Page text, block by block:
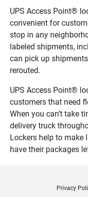
UPS Access Point®
convenient for
stop in any
labeled shipments,
can pick up
rerouted.
UPS Access Point®
customers that need
When you can’t take
delivery truck
Lockers help to make
have their packages
Privacy